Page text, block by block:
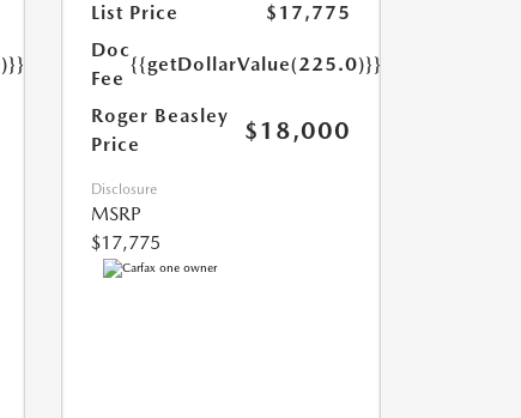
List Price
$17,775
Doc
Fee
{{getDollarValue(225.0)}}
Roger Beasley
Price
$18,000
Disclosure
MSRP
$17,775